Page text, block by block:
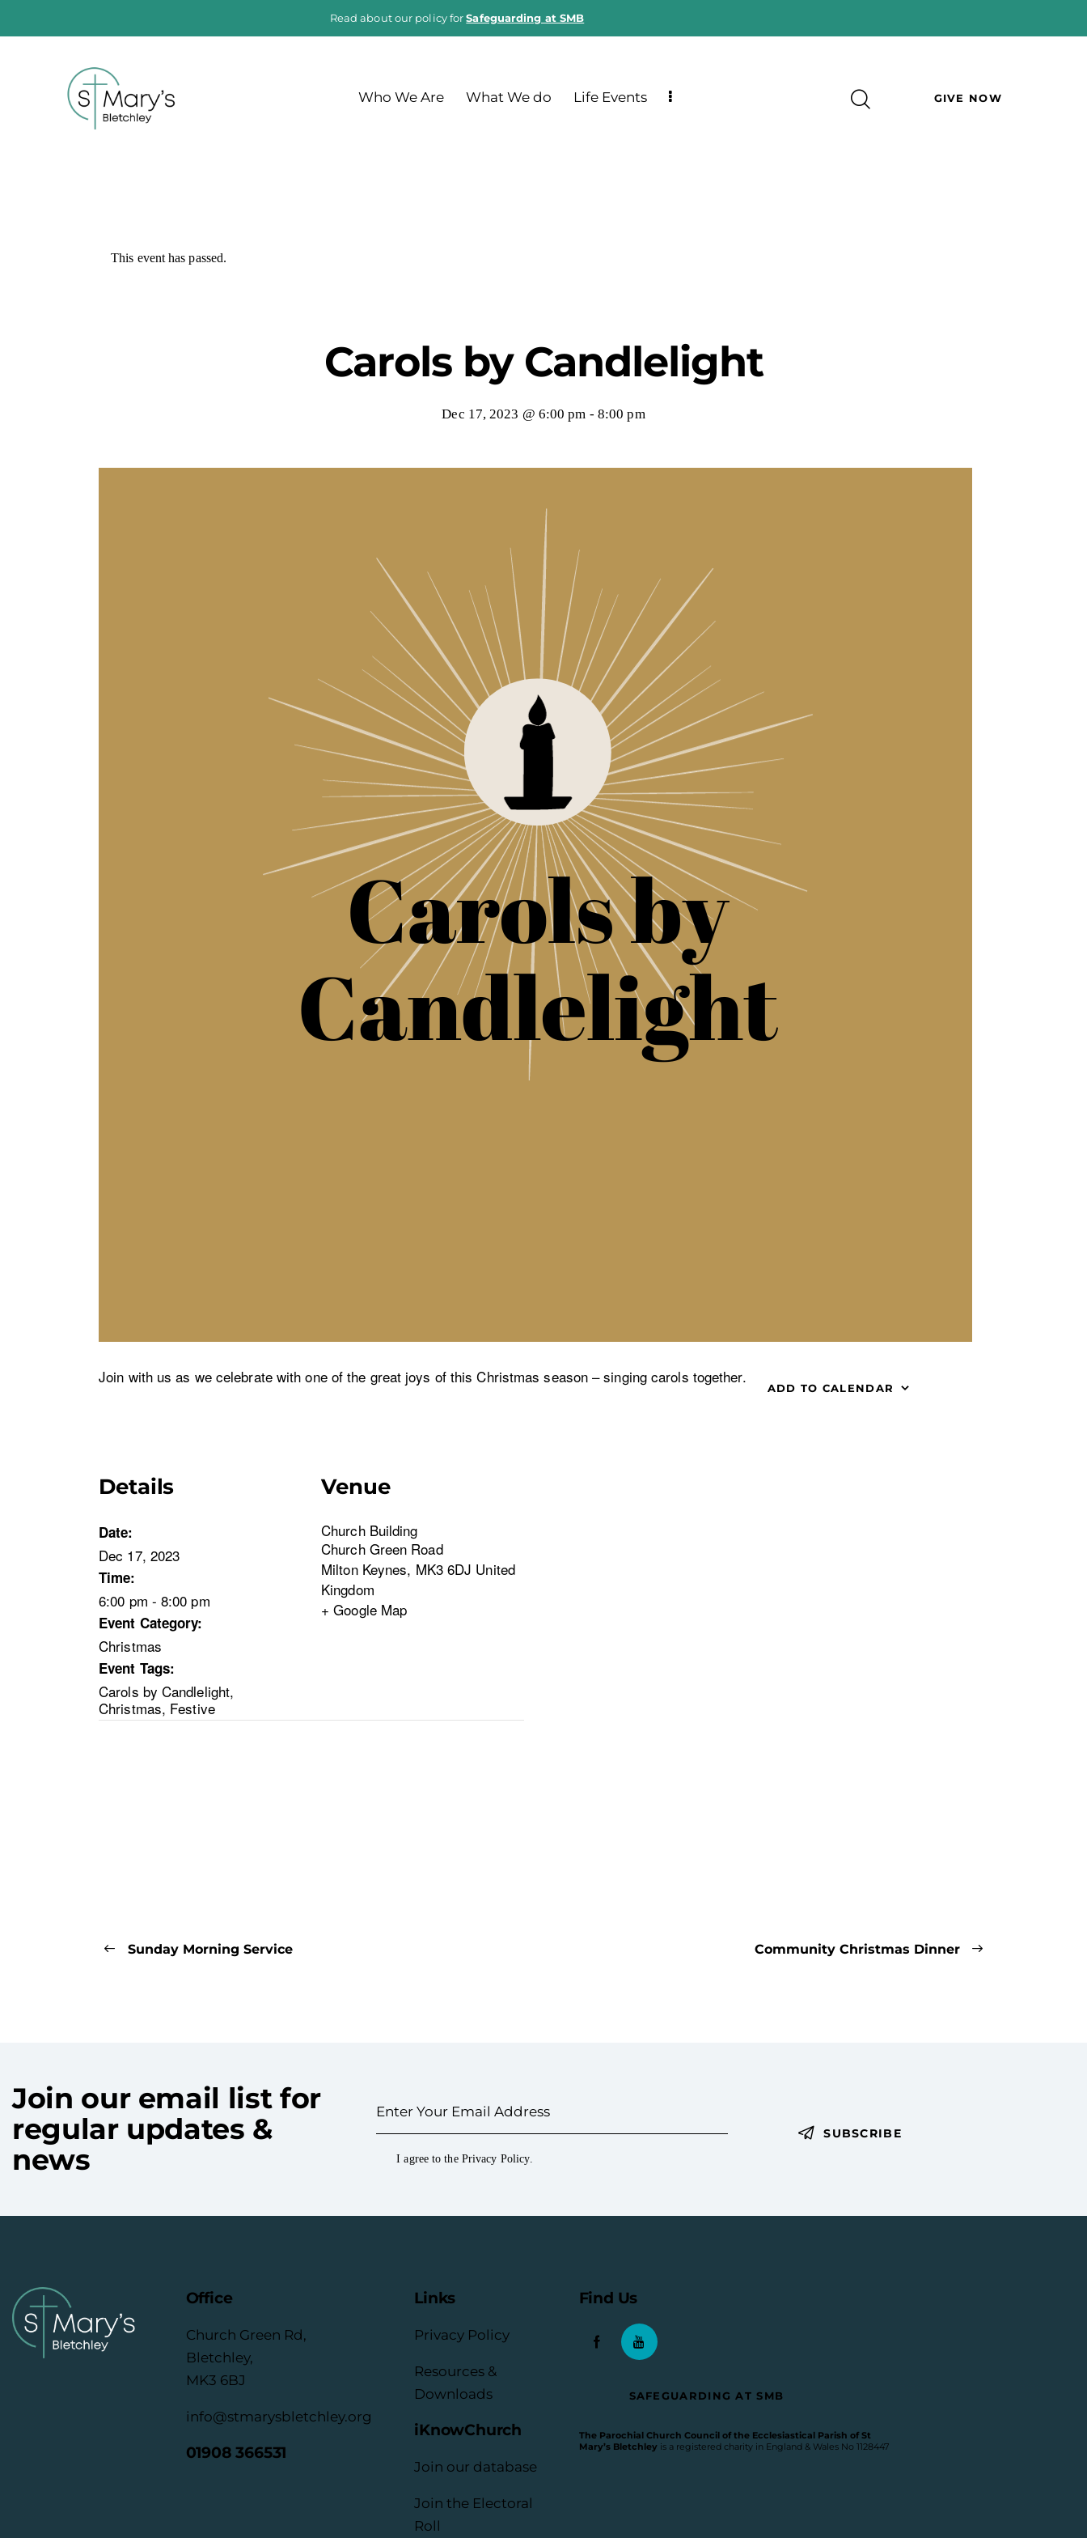
Read about our policy forSafeguarding at SMB
Who We Are What We do Life Events GIVE NOW
This event has passed.
Carols by Candlelight
Dec 17, 2023 @ 6:00 pm - 8:00 pm
Join with us as we celebrate with one of the great joys of this Christmas season – singing carols together.
ADD TO CALENDAR
Details
Date:
Dec 17, 2023
Time:
6:00 pm - 8:00 pm
Event Category:
Christmas
Event Tags:
Carols by Candlelight,
Christmas, Festive
Venue
Church Building
Church Green Road
Milton Keynes, MK3 6DJ United
Kingdom
+ Google Map
Sunday Morning Service Community Christmas Dinner
Join our email list for
regular updates &
news
SUBSCRIBE
I agree to the Privacy Policy.
Office
Church Green Rd,
Bletchley,
MK3 6BJ
info@stmarysbletchley.org
01908 366531
Links
Privacy Policy
Resources &
Downloads
iKnowChurch
Join our database
Join the Electoral
Roll
Find Us
SAFEGUARDING AT SMB
The Parochial Church Council of the Ecclesiastical Parish of St
Mary’s Bletchleyis a registered charity in England & Wales No 1128447